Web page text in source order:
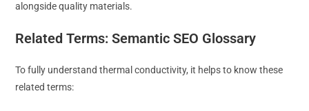
alongside quality materials.
Related Terms: Semantic SEO Glossary
To fully understand thermal conductivity, it helps to know these
related terms: